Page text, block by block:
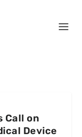
Call on
Device